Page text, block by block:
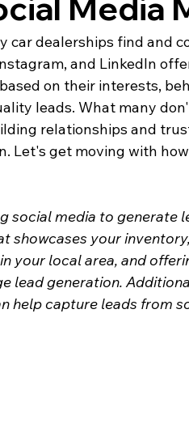
Media
car dealerships find and
and LinkedIn
on their interests,
leads. What many
relationships and
Let's get moving with
social media to generate
showcases your
your local area, and
lead generation.
help capture leads from